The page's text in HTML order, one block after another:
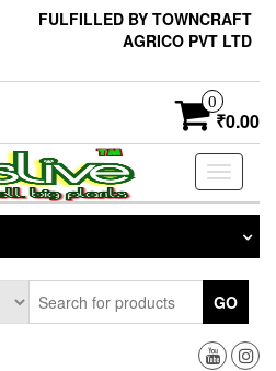
FULFILLED BY TOWNCRAFT
AGRICO PVT LTD
0
₹0.00
Toggle
GO